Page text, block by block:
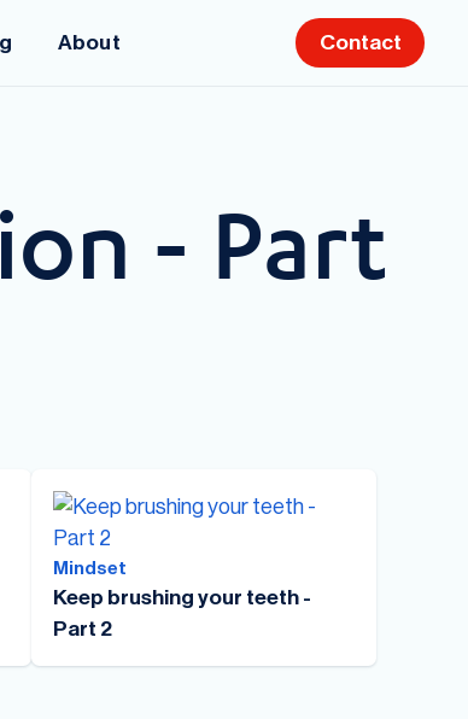
About Contact
- Part
Mindset
Keep brushing your teeth -
Part 2